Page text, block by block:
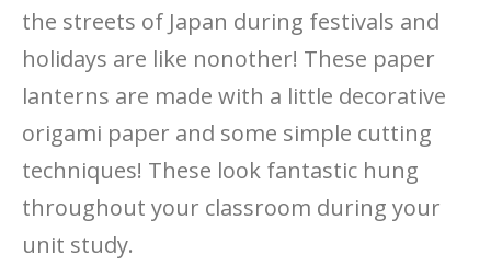
the streets of Japan during festivals and
holidays are like nonother! These paper
lanterns are made with a little decorative
origami paper and some simple cutting
techniques! These look fantastic hung
throughout your classroom during your
unit study.